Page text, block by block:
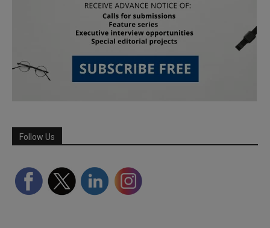
Follow Us